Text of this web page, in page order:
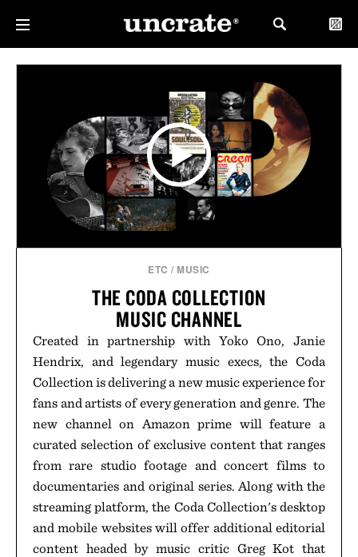
ETC / MUSIC
THE CODA COLLECTION
MUSIC CHANNEL
Created in partnership with Yoko Ono, Janie
Hendrix, and legendary music execs, the Coda
Collection is delivering a new music experience for
fans and artists of every generation and genre. The
new channel on Amazon prime will feature a
curated selection of exclusive content that ranges
from rare studio footage and concert films to
documentaries and original series. Along with the
streaming platform, the Coda Collection's desktop
and mobile websites will offer additional editorial
content headed by music critic Greg Kot that